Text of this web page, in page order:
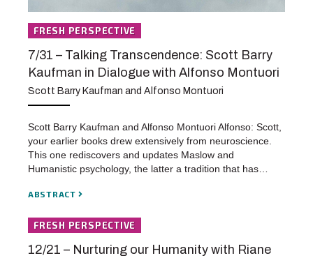
FRESH PERSPECTIVE
7/31 – Talking Transcendence: Scott Barry
Kaufman in Dialogue with Alfonso Montuori
Scott Barry Kaufman and Alfonso Montuori
Scott Barry Kaufman and Alfonso Montuori Alfonso: Scott,
your earlier books drew extensively from neuroscience.
This one rediscovers and updates Maslow and
Humanistic psychology, the latter a tradition that has…
ABSTRACT
FRESH PERSPECTIVE
12/21 – Nurturing our Humanity with Riane